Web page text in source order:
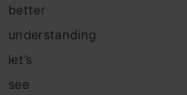
better
understanding
let’s
see